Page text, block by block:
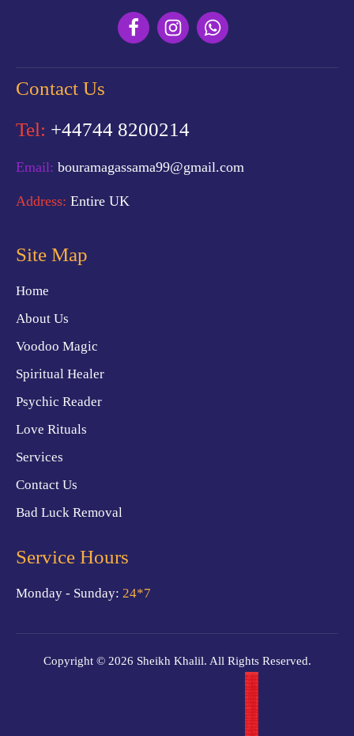
Contact Us
Tel: +44744 8200214
Email: bouramagassama99@gmail.com
Address: Entire UK
Site Map
Home
About Us
Voodoo Magic
Spiritual Healer
Psychic Reader
Love Rituals
Services
Contact Us
Bad Luck Removal
Service Hours
Monday - Sunday: 24*7
Copyright © 2026 Sheikh Khalil. All Rights Reserved.